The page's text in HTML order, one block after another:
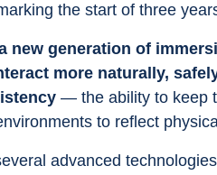
the start of three
new generation of
more naturally,
— the ability to keep
to reflect
advanced